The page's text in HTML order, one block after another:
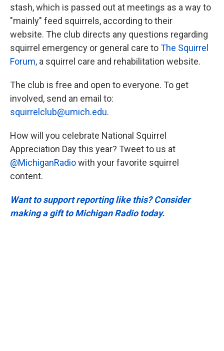
stash, which is passed out at meetings as a way to
"mainly" feed squirrels, according to their
website. The club directs any questions regarding
squirrel emergency or general care toThe Squirrel
Forum, a squirrel care and rehabilitation website.
The club is free and open to everyone. To get
involved, send an email to:
squirrelclub@umich.edu.
How will you celebrate National Squirrel
Appreciation Day this year? Tweet to us at
@MichiganRadiowith your favorite squirrel
content.
Want to support reporting like this? Consider
making a gift to Michigan Radio today.